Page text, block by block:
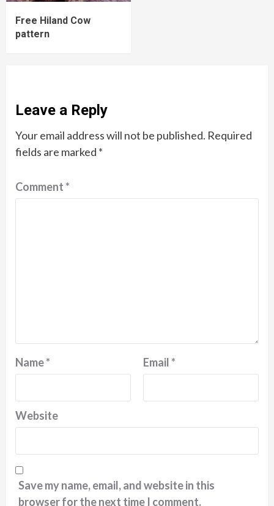
Free Hiland Cow
pattern
Leave a Reply
Your email address will not be published. Required
fields are marked *
Comment*
Name* Email*
Website
Save my name, email, and website in this
browser for the next time I comment.